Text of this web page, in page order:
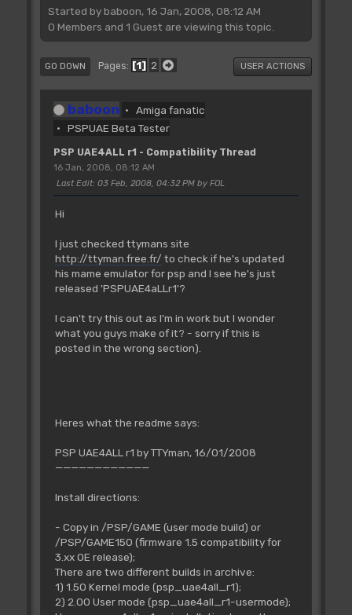
Started by baboon, 16 Jan, 2008, 08:12 AM
0 Members and 1 Guest are viewing this topic.
GO DOWN Pages 1 2 USER ACTIONS
baboon
Amiga fanatic
PSPUAE Beta Tester
PSP UAE4ALL r1 - Compatibility Thread
16 Jan, 2008, 08:12 AM
Last Edit: 03 Feb, 2008, 04:32 PM by FOL
Hi
I just checked ttymans site
http://ttyman.free.fr/ to check if he's updated
his mame emulator for psp and I see he's just
released 'PSPUAE4aLLr1'?
I can't try this out as I'm in work but I wonder
what you guys make of it? - sorry if this is
posted in the wrong section).
Heres what the readme says:
PSP UAE4ALL r1 by TTYman, 16/01/2008
————————————
Install directions:
- Copy in /PSP/GAME (user mode build) or
/PSP/GAME150 (firmware 1.5 compatibility for
3.xx OE release);
There are two different builds in archive:
1) 1.50 Kernel mode (psp_uae4all_r1);
2) 2.00 User mode (psp_uae4all_r1-usermode);